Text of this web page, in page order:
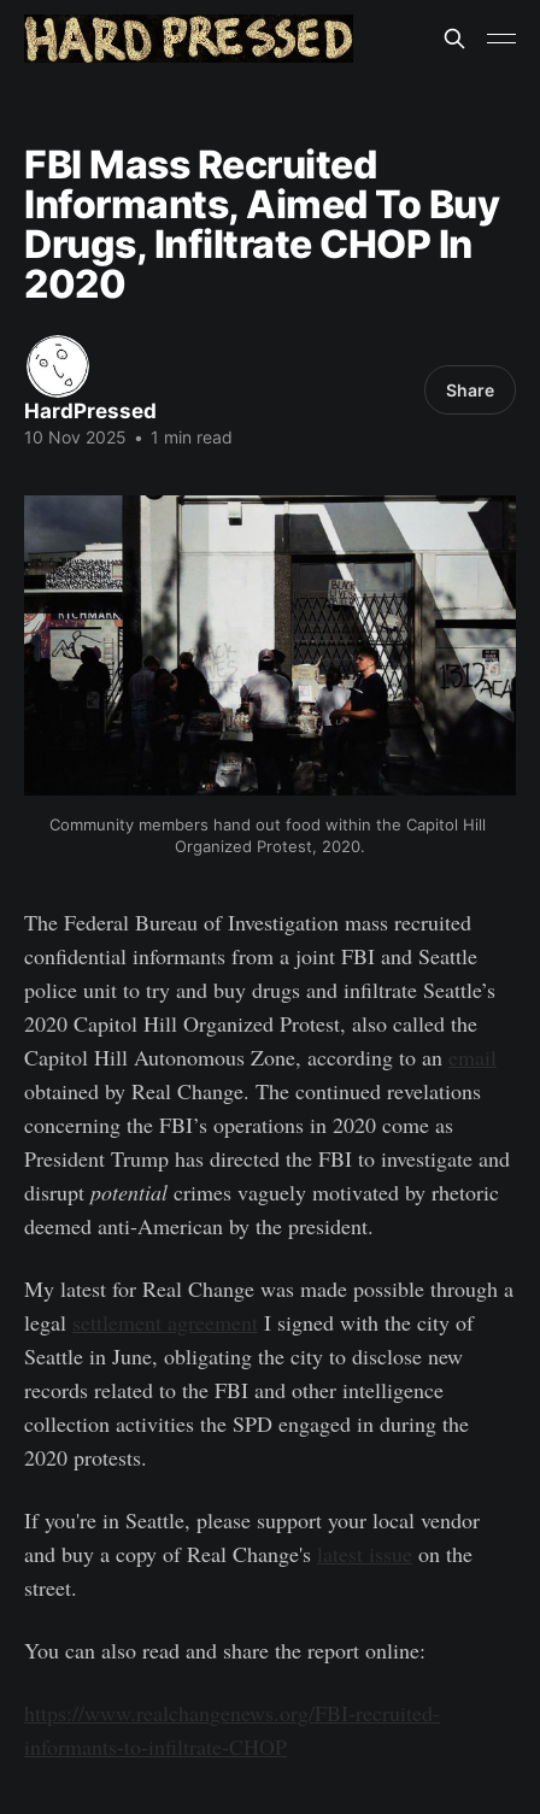
FBI Mass Recruited
Informants, Aimed To Buy
Drugs, Infiltrate CHOP In
2020
HardPressed
10 Nov 2025 • 1 min read
Share
Community members hand out food within the Capitol Hill
Organized Protest, 2020.
The Federal Bureau of Investigation mass recruited
confidential informants from a joint FBI and Seattle
police unit to try and buy drugs and infiltrate Seattle’s
2020 Capitol Hill Organized Protest, also called the
Capitol Hill Autonomous Zone, according to an email
obtained by Real Change. The continued revelations
concerning the FBI’s operations in 2020 come as
President Trump has directed the FBI to investigate and
disrupt potential crimes vaguely motivated by rhetoric
deemed anti-American by the president.
My latest for Real Change was made possible through a
legal settlement agreement I signed with the city of
Seattle in June, obligating the city to disclose new
records related to the FBI and other intelligence
collection activities the SPD engaged in during the
2020 protests.
If you're in Seattle, please support your local vendor
and buy a copy of Real Change's latest issue on the
street.
You can also read and share the report online:
https://www.realchangenews.org/FBI-recruited-
informants-to-infiltrate-CHOP